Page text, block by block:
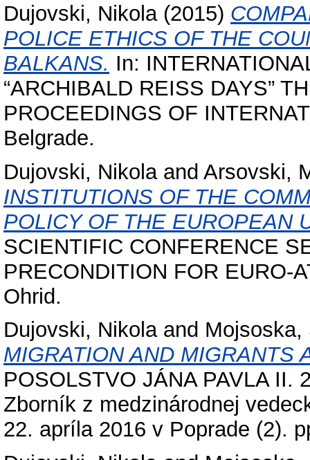
Dujovski, Nikola(2015)
POLICE ETHICS OF THE
BALKANS. In:
“ARCHIBALD REISS DAYS”
PROCEEDINGS OF
Belgrade.
Dujovski, Nikolaand Arsovski,
INSTITUTIONS OF THE
POLICY OF THE EUROPEAN
SCIENTIFIC CONFERENCE
PRECONDITION FOR EURO-
Ohrid.
Dujovski, Nikolaand Mojsoska,
MIGRATION AND MIGRANTS
POSOLSTVO JÁNA PAVLA II.
Zborník z medzinárodnej
22. apríla 2016 v Poprade (2).